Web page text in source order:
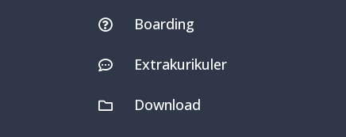
 Boarding
 Extrakurikuler
 Download